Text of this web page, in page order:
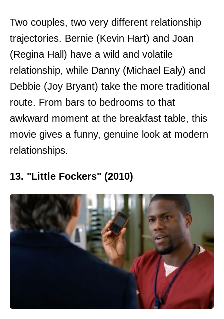
Two couples, two very different relationship
trajectories. Bernie (Kevin Hart) and Joan
(Regina Hall) have a wild and volatile
relationship, while Danny (Michael Ealy) and
Debbie (Joy Bryant) take the more traditional
route. From bars to bedrooms to that
awkward moment at the breakfast table, this
movie gives a funny, genuine look at modern
relationships.
13. "Little Fockers" (2010)